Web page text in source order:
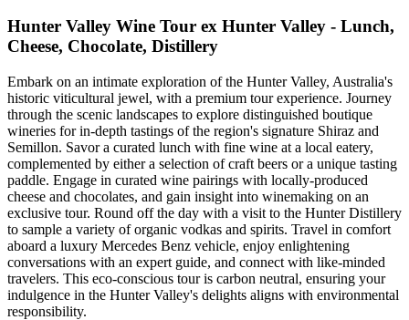
Hunter Valley Wine Tour ex Hunter Valley - Lunch,
Cheese, Chocolate, Distillery
Embark on an intimate exploration of the Hunter Valley, Australia's
historic viticultural jewel, with a premium tour experience. Journey
through the scenic landscapes to explore distinguished boutique
wineries for in-depth tastings of the region's signature Shiraz and
Semillon. Savor a curated lunch with fine wine at a local eatery,
complemented by either a selection of craft beers or a unique tasting
paddle. Engage in curated wine pairings with locally-produced
cheese and chocolates, and gain insight into winemaking on an
exclusive tour. Round off the day with a visit to the Hunter Distillery
to sample a variety of organic vodkas and spirits. Travel in comfort
aboard a luxury Mercedes Benz vehicle, enjoy enlightening
conversations with an expert guide, and connect with like-minded
travelers. This eco-conscious tour is carbon neutral, ensuring your
indulgence in the Hunter Valley's delights aligns with environmental
responsibility.